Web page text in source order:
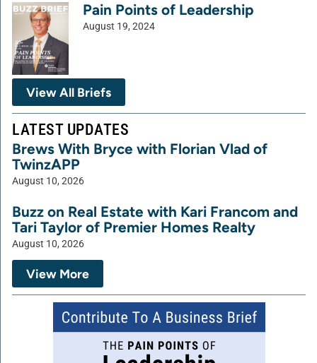
Pain Points of Leadership
August 19, 2024
View All Briefs
LATEST UPDATES
Brews With Bryce with Florian Vlad of
TwinzAPP
August 10, 2026
Buzz on Real Estate with Kari Francom and
Tari Taylor of Premier Homes Realty
August 10, 2026
View More